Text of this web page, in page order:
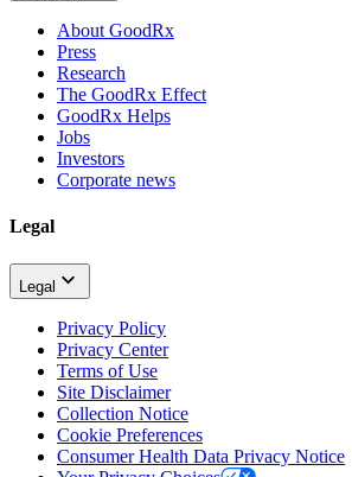
About GoodRx
Press
Research
The GoodRx Effect
GoodRx Helps
Jobs
Investors
Corporate news
Legal
Legal
Privacy Policy
Privacy Center
Terms of Use
Site Disclaimer
Collection Notice
Cookie Preferences
Consumer Health Data Privacy Notice